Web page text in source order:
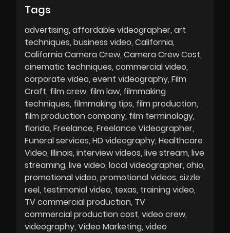
Tags
advertising affordable videographer art
techniques business video California
California Camera Crew Camera Crew Cost
cinematic techniques commercial video
corporate video event videography Film
Craft film crew film law filmmaking
techniques filmmaking tips film production
film production company film terminology
florida Freelance Freelance Videographer
Funeral services HD videography Healthcare
Video Illinois interview videos live stream live
streaming live video local videographer ohio
promotional video promotional videos sizzle
reel testimonial video texas training video
TV commercial production TV
commercial production cost video crew
videography Video Marketing video